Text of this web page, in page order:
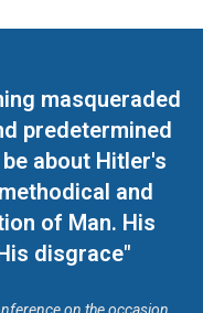
masqueraded
predetermined
about Hitler's
and
of Man. His
disgrace"